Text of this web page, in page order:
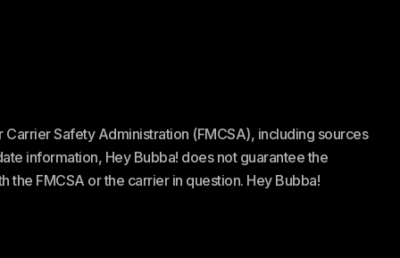
Safety Administration (FMCSA), including sources
information, Hey Bubba! does not guarantee the
FMCSA or the carrier in question. Hey Bubba!